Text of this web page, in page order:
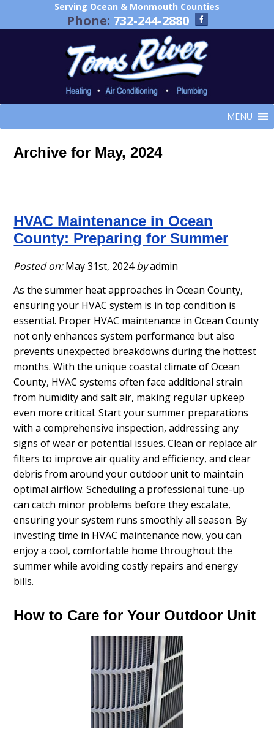
Serving Ocean & Monmouth Counties
Phone: 732-244-2880
MENU
Archive for May, 2024
HVAC Maintenance in Ocean
County: Preparing for Summer
Posted on:May 31st, 2024byadmin
As the summer heat approaches in Ocean County,
ensuring your HVAC system is in top condition is
essential. Proper HVAC maintenance in Ocean County
not only enhances system performance but also
prevents unexpected breakdowns during the hottest
months. With the unique coastal climate of Ocean
County, HVAC systems often face additional strain
from humidity and salt air, making regular upkeep
even more critical. Start your summer preparations
with a comprehensive inspection, addressing any
signs of wear or potential issues. Clean or replace air
filters to improve air quality and efficiency, and clear
debris from around your outdoor unit to maintain
optimal airflow. Scheduling a professional tune-up
can catch minor problems before they escalate,
ensuring your system runs smoothly all season. By
investing time in HVAC maintenance now, you can
enjoy a cool, comfortable home throughout the
summer while avoiding costly repairs and energy
bills.
How to Care for Your Outdoor Unit